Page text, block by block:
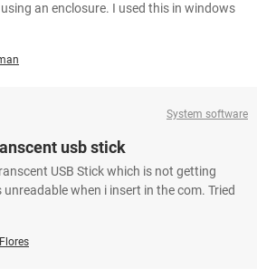
an enclosure. I used this in windows
System software
usb stick
USB Stick which is not getting
when i insert in the com. Tried